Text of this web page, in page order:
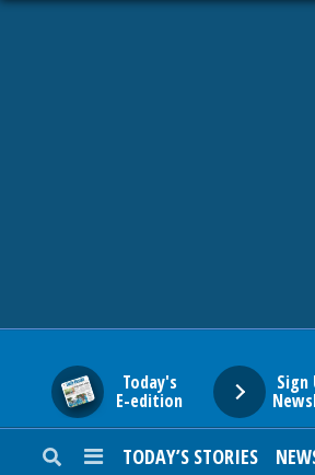
Today's
E-edition
TODAY’S STORIES
SUBURBAN
ENTERTAINMENT